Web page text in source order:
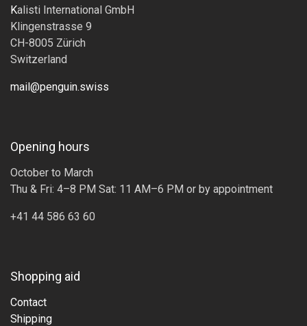
Kalisti International GmbH
Klingenstrasse 9
CH-8005 Zürich
Switzerland
mail@penguin.swiss
Opening hours
October to March
Thu & Fri: 4–8 PM Sat: 11 AM–6 PM or by appointment
+41 44 586 63 60
Shopping aid
Contact
Shipping